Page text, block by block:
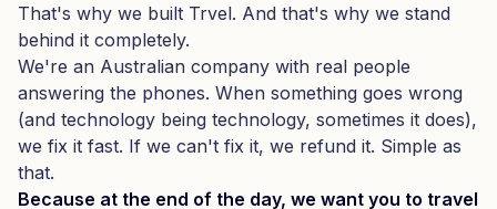
That's why we built Trvel. And that's why we stand
behind it completely.
We're an Australian company with real people
answering the phones. When something goes wrong
(and technology being technology, sometimes it does),
we fix it fast. If we can't fix it, we refund it. Simple as
that.
Because at the end of the day, we want you to travel